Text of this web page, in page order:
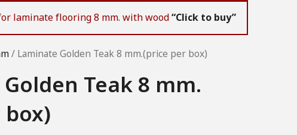
laminate flooring 8 mm. with wood“Click to buy”
/ Laminate Golden Teak 8 mm.(price per box)
Teak 8 mm.